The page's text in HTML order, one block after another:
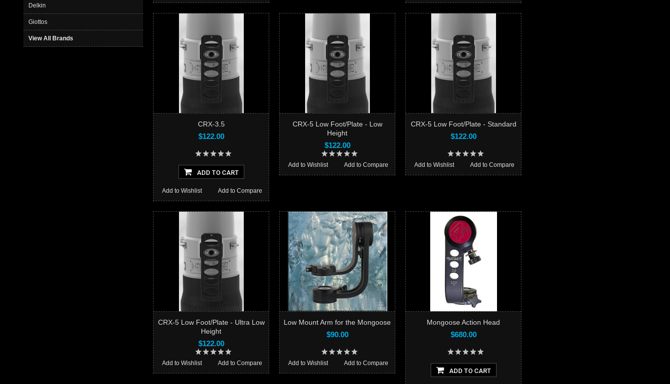
Delkin
Giottos
View All Brands
CRX-3.5
$122.00
ADD TO CART
Add to Compare
Add to Wishlist
CRX-5 Low Foot/Plate - Low
Height
$122.00
Add to Compare
Add to Wishlist
CRX-5 Low Foot/Plate - Standard
$122.00
Add to Compare
Add to Wishlist
CRX-5 Low Foot/Plate - Ultra Low
Height
$122.00
Add to Compare
Add to Wishlist
Low Mount Arm for the Mongoose
$90.00
Add to Compare
Add to Wishlist
Mongoose Action Head
$680.00
ADD TO CART